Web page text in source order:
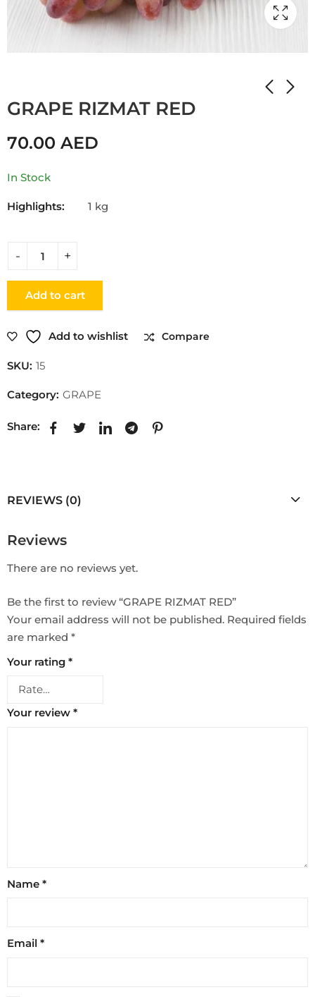
GRAPE RIZMAT RED
70.00 AED
In Stock
Highlights: 1 kg
Add to cart
Add to wishlist Compare
SKU: 15
Category: GRAPE
Share:
REVIEWS (0)
Reviews
There are no reviews yet.
Be the first to review “GRAPE RIZMAT RED”
Your email address will not be published. Required fields
are marked *
Your rating *
Your review *
Name *
Email *